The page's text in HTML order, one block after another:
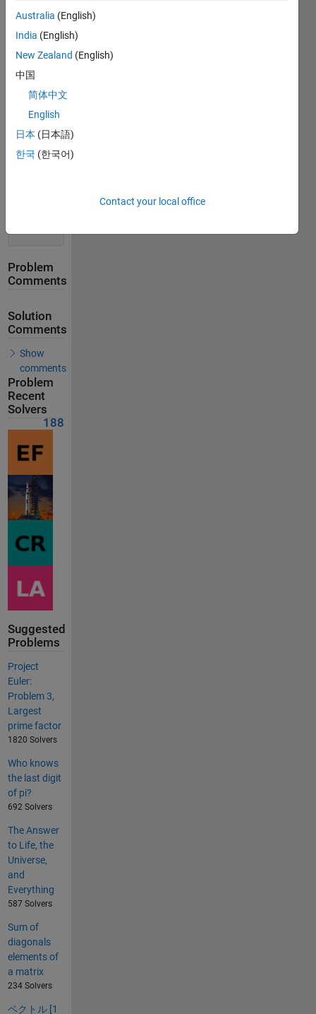
Solve
Solution
Stats
228
Solutions
188
Problem
Comments
Solution
Comments
Show
comments
Problem
Recent
Solvers
188
Suggested
Problems
Project
Euler:
Problem 3,
Largest
prime factor
1820 Solvers
Who knows
the last digit
of pi?
692 Solvers
The Answer
to Life, the
Universe,
and
Everything
587 Solvers
Sum of
diagonals
elements of
a matrix
234 Solvers
ベクトル [1
Australia (English)
India (English)
New Zealand (English)
中国
简体中文
English
日本 (日本語)
한국 (한국어)
Contact your local office